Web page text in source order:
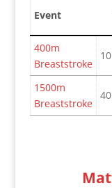
Event
400m
Breaststroke
1500m
Breaststroke